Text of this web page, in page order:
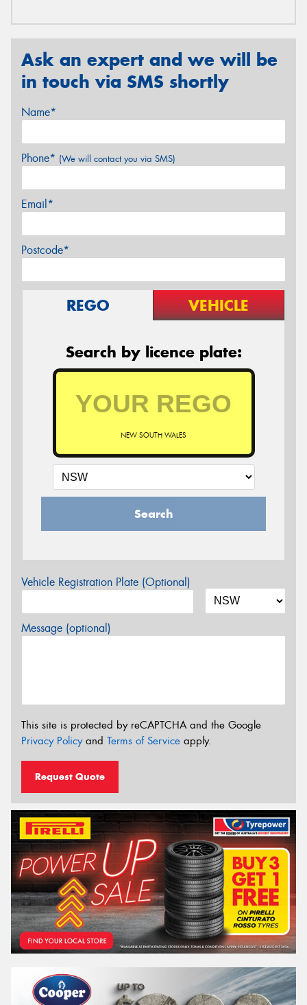
Ask an expert and we will be
in touch via SMS shortly
Name*
Phone* (We will contact you via SMS)
Email*
Postcode*
REGO VEHICLE
Search by licence plate:
NEW SOUTH WALES
Search
Vehicle Registration Plate (Optional)
Message (optional)
This site is protected by reCAPTCHA and the Google
Privacy Policyand Terms of Service apply.
Request Quote